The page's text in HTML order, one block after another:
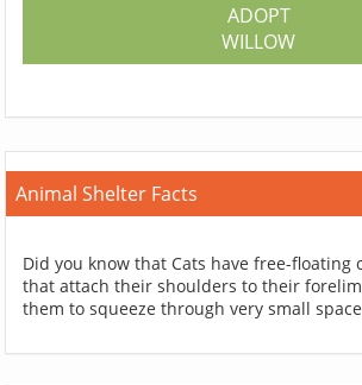
ADOPT
WILLOW
Animal Shelter Facts
Did you know that Cats have free-floating
that attach their shoulders to their
them to squeeze through very small